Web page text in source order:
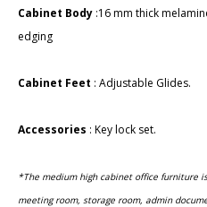
Cabinet Body :16 mm thick
edging
Cabinet Feet : Adjustable Glides.
Accessories : ​Key lock set​.
​*The medium high cabinet office furniture
meeting room, storage room, admin